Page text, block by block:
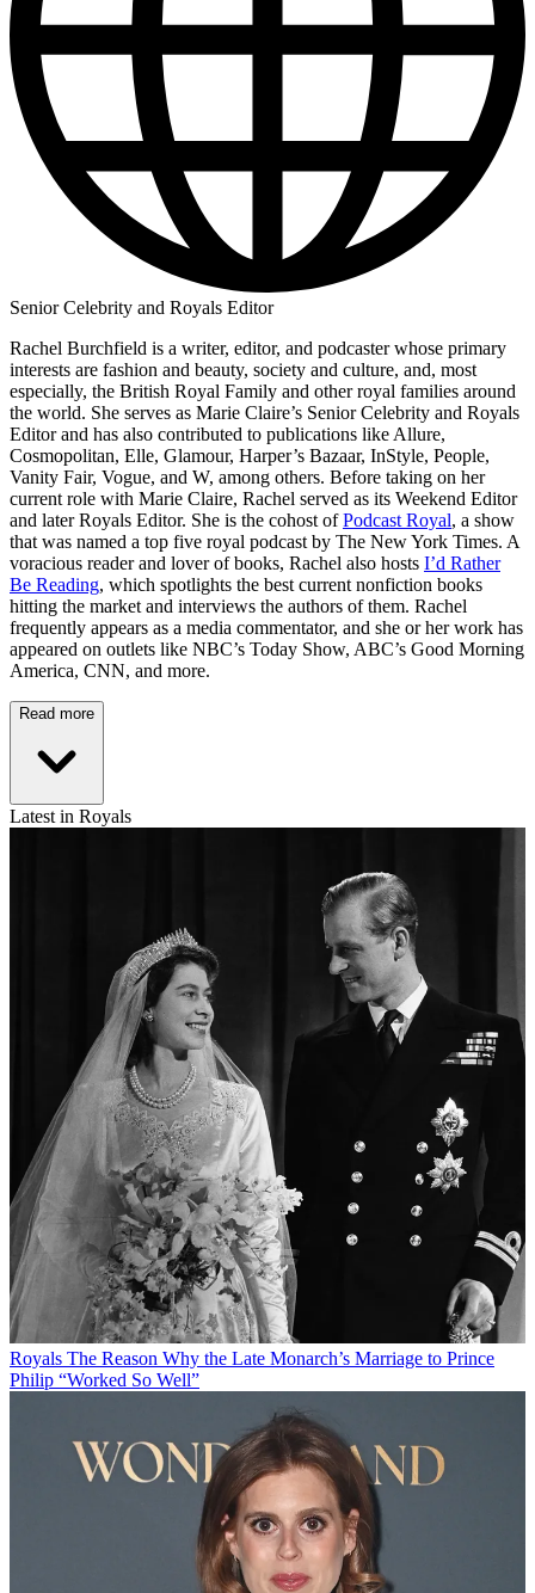
Senior Celebrity and Royals Editor
Rachel Burchfield is a writer, editor, and podcaster whose primary
interests are fashion and beauty, society and culture, and, most
especially, the British Royal Family and other royal families around
the world. She serves as Marie Claire’s Senior Celebrity and Royals
Editor and has also contributed to publications like Allure,
Cosmopolitan, Elle, Glamour, Harper’s Bazaar, InStyle, People,
Vanity Fair, Vogue, and W, among others. Before taking on her
current role with Marie Claire, Rachel served as its Weekend Editor
and later Royals Editor. She is the cohost ofPodcast Royal, a show
that was named a top five royal podcast by The New York Times. A
voracious reader and lover of books, Rachel also hosts I’d Rather
Be Reading, which spotlights the best current nonfiction books
hitting the market and interviews the authors of them. Rachel
frequently appears as a media commentator, and she or her work has
appeared on outlets like NBC’s Today Show, ABC’s Good Morning
America, CNN, and more.
Read more
Latest in Royals
Royals The Reason Why the Late Monarch’s Marriage to Prince
Philip “Worked So Well”